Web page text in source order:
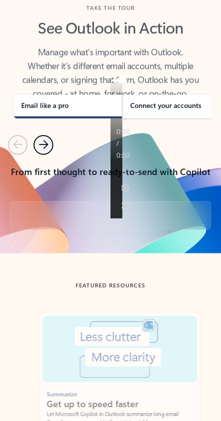
See Outlook in Action
Whether it’s different email accounts, multiple
calendars, or signing that form, Outlook has you
covered - at home, for work, or on-the-go.
Email like a pro Connect your accounts
PreviousNext
From first thought to ready-to-send with Copilot
Back to tabs
FEATURED RESOURCES
Showing slide 1 of 3
Summarize
Get up to speed faster ​
Let Microsoft Copilot in Outlook summarize long email